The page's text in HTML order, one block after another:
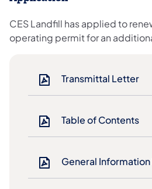
CES Landfill has applied to
operating permit for an
Transmittal Letter
Table of Contents
General Information